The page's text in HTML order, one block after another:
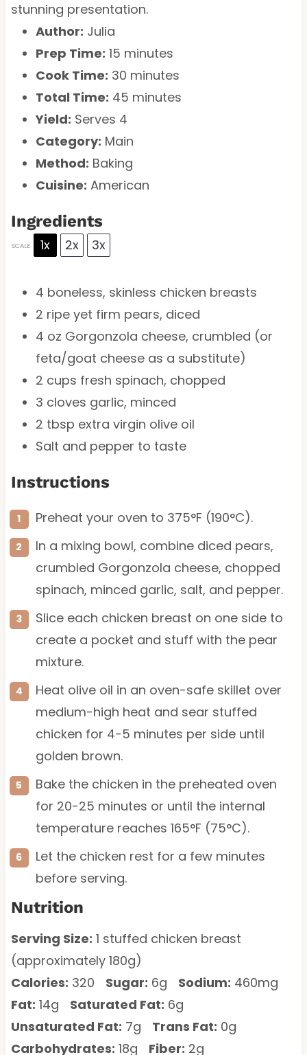
stunning presentation.
Author: Julia
Prep Time: 15 minutes
Cook Time: 30 minutes
Total Time: 45 minutes
Yield: Serves 4
Category: Main
Method: Baking
Cuisine: American
Ingredients
SCALE 1x 2x 3x
4 boneless, skinless chicken breasts
2 ripe yet firm pears, diced
4 oz Gorgonzola cheese, crumbled (or
feta/goat cheese as a substitute)
2 cups fresh spinach, chopped
3 cloves garlic, minced
2 tbsp extra virgin olive oil
Salt and pepper to taste
Instructions
Preheat your oven to 375°F (190°C).
In a mixing bowl, combine diced pears,
crumbled Gorgonzola cheese, chopped
spinach, minced garlic, salt, and pepper.
Slice each chicken breast on one side to
create a pocket and stuff with the pear
mixture.
Heat olive oil in an oven-safe skillet over
medium-high heat and sear stuffed
chicken for 4-5 minutes per side until
golden brown.
Bake the chicken in the preheated oven
for 20-25 minutes or until the internal
temperature reaches 165°F (75°C).
Let the chicken rest for a few minutes
before serving.
Nutrition
Serving Size: 1 stuffed chicken breast
(approximately 180g)
Calories: 320 Sugar: 6g Sodium: 460mg
Fat: 14g Saturated Fat: 6g
Unsaturated Fat: 7g Trans Fat: 0g
Carbohydrates: 18g Fiber: 2g